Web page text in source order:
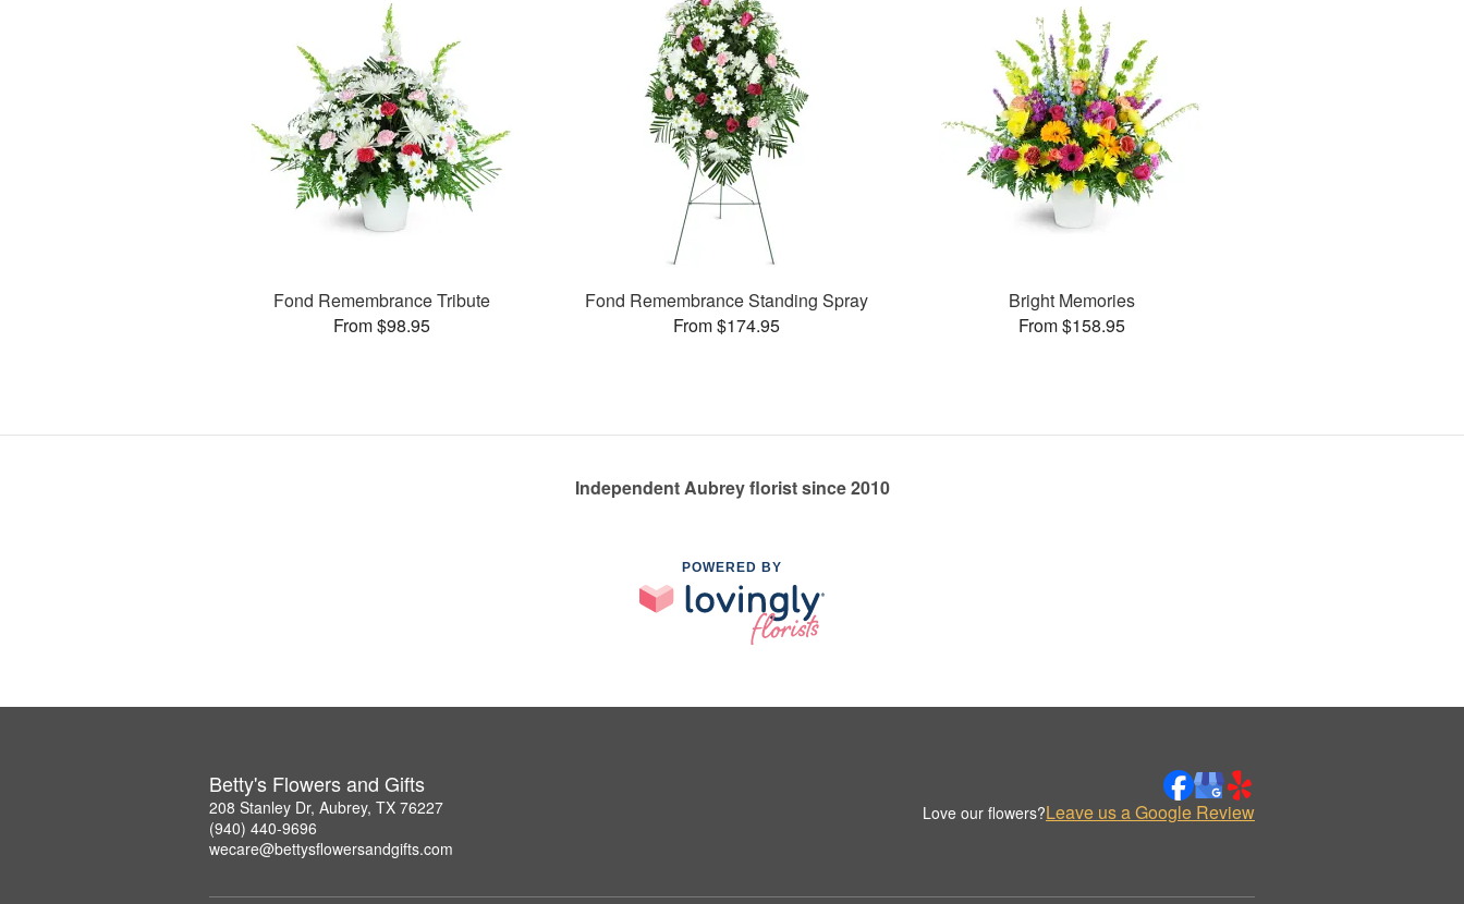
Fond Remembrance Tribute
From $98.95
Fond Remembrance Standing Spray
From $174.95
Bright Memories
From $158.95
Independent Aubrey florist since 2010
POWERED BY
Betty's Flowers and Gifts
208 Stanley Dr, Aubrey, TX 76227
(940) 440-9696
wecare@bettysflowersandgifts.com
Love our flowers?Leave us a Google Review